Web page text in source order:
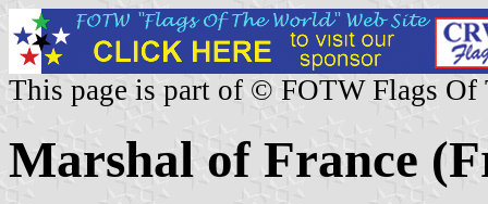
This page is part of © FOTW Flags Of
Marshal of France